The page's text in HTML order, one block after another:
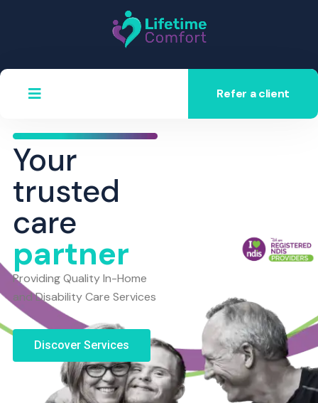
Refer a client
Your
trusted
care
partner
Providing Quality In-Home
and Disability Care Services
Discover Services